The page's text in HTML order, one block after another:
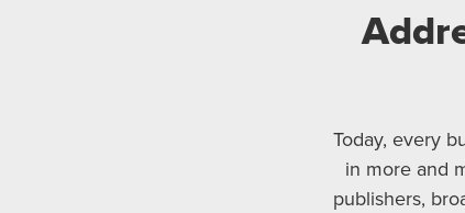
Today, every
in more and
publishers,